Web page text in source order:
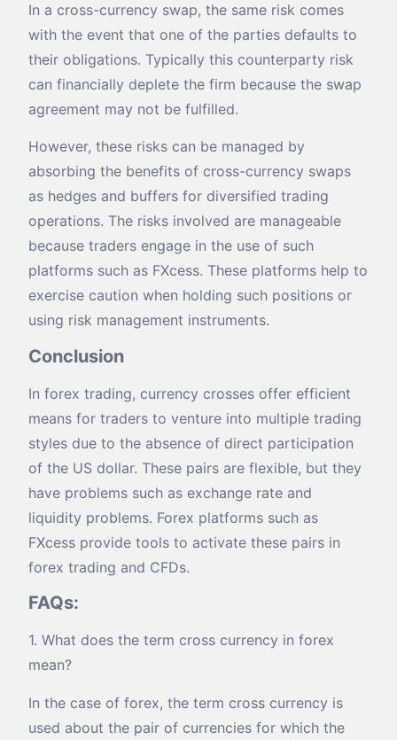
In a cross-currency swap, the same risk comes
with the event that one of the parties defaults to
their obligations. Typically this counterparty risk
can financially deplete the firm because the swap
agreement may not be fulfilled.
However, these risks can be managed by
absorbing the benefits of cross-currency swaps
as hedges and buffers for diversified trading
operations. The risks involved are manageable
because traders engage in the use of such
platforms such as FXcess. These platforms help to
exercise caution when holding such positions or
using risk management instruments.
Conclusion
In forex trading, currency crosses offer efficient
means for traders to venture into multiple trading
styles due to the absence of direct participation
of the US dollar. These pairs are flexible, but they
have problems such as exchange rate and
liquidity problems. Forex platforms such as
FXcess provide tools to activate these pairs in
forex trading and CFDs.
FAQs:
1. What does the term cross currency in forex
mean?
In the case of forex, the term cross currency is
used about the pair of currencies for which the